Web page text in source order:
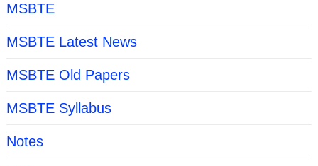
MSBTE
MSBTE Latest News
MSBTE Old Papers
MSBTE Syllabus
Notes